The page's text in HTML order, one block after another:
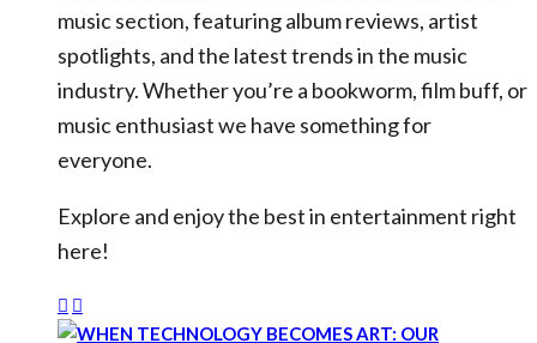
music section, featuring album reviews, artist
spotlights, and the latest trends in the music
industry. Whether you’re a bookworm, film buff, or
music enthusiast we have something for
everyone.
Explore and enjoy the best in entertainment right
here!